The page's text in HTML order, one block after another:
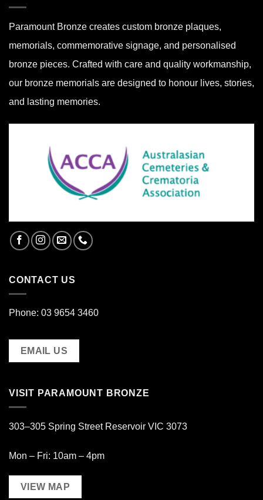
Paramount Bronze creates custom bronze plaques,
memorials, commemorative signage, and personalised
bronze pieces. Crafted with care and quality workmanship,
our bronze memorials are designed to honour lives, stories,
and lasting memories.
CONTACT US
Phone: 03 9654 3460
EMAIL US
VISIT PARAMOUNT BRONZE
303–305 Spring Street Reservoir VIC 3073
Mon – Fri: 10am – 4pm
VIEW MAP